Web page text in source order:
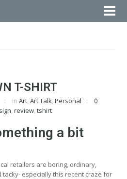
T-SHIRT
in Art, Art Talk, Personal
0
, review, tshirt
a bit
retailers are boring, ordinary,
tacky- especially this recent craze for